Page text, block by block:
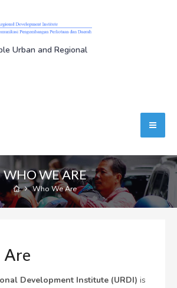
Urban and Regional
WHO WE ARE
Who We Are
Development Institute (URDI) is